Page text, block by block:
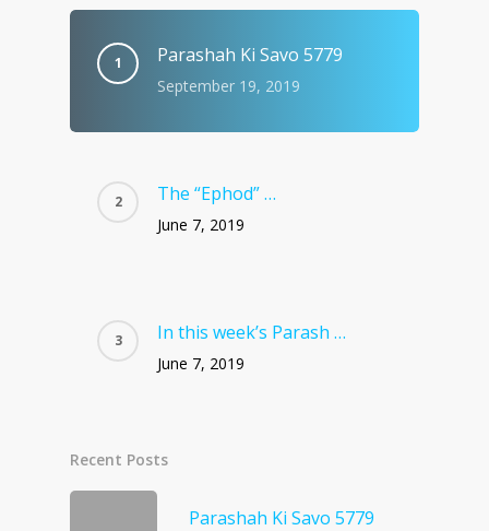
Parashah Ki Savo 5779
September 19, 2019
The “Ephod” …
June 7, 2019
In this week’s Parash …
June 7, 2019
Recent Posts
Parashah Ki Savo 5779